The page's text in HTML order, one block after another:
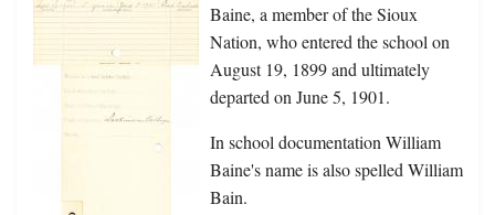
Baine, a member of the Sioux
Nation, who entered the school on
August 19, 1899 and ultimately
departed on June 5, 1901.
In school documentation William
Baine's name is also spelled William
Bain.